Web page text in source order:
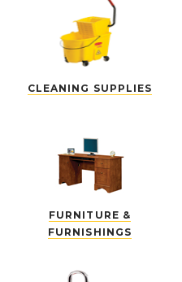
CLEANING SUPPLIES
FURNITURE &
FURNISHINGS